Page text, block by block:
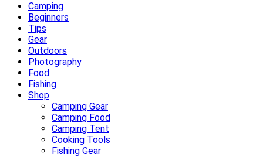
Camping
Beginners
Tips
Gear
Outdoors
Photography
Food
Fishing
Shop
Camping Gear
Camping Food
Camping Tent
Cooking Tools
Fishing Gear